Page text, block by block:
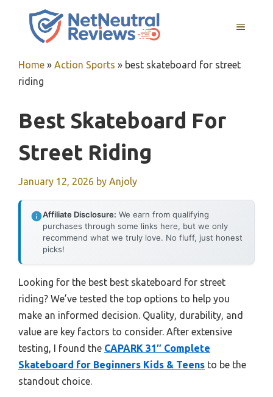
MENU
Home » Action Sports » best skateboard for street
riding
Best Skateboard For
Street Riding
January 12, 2026 by Anjoly
Affiliate Disclosure: We earn from qualifying
purchases through some links here, but we only
recommend what we truly love. No fluff, just honest
picks!
Looking for the best best skateboard for street
riding? We’ve tested the top options to help you
make an informed decision. Quality, durability, and
value are key factors to consider. After extensive
testing, I found the CAPARK 31″ Complete
Skateboard for Beginners Kids & Teens to be the
standout choice.